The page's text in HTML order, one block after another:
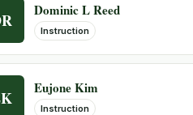
Dominic L Reed
Instruction
Eujone Kim
Instruction